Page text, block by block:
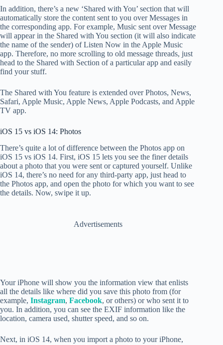
In addition, there’s a new ‘Shared with You’ section that will
automatically store the content sent to you over Messages in
the corresponding app. For example, Music sent over Message
will appear in the Shared with You section (it will also indicate
the name of the sender) of Listen Now in the Apple Music
app. Therefore, no more scrolling to old message threads, just
head to the Shared with Section of a particular app and easily
find your stuff.
The Shared with You feature is extended over Photos, News,
Safari, Apple Music, Apple News, Apple Podcasts, and Apple
TV app.
iOS 15 vs iOS 14: Photos
There’s quite a lot of difference between the Photos app on
iOS 15 vs iOS 14. First, iOS 15 lets you see the finer details
about a photo that you were sent or captured yourself. Unlike
iOS 14, there’s no need for any third-party app, just head to
the Photos app, and open the photo for which you want to see
the details. Now, swipe it up.
Advertisements
Your iPhone will show you the information view that enlists
all the details like where did you save this photo from (for
example, Instagram, Facebook, or others) or who sent it to
you. In addition, you can see the EXIF information like the
location, camera used, shutter speed, and so on.
Next, in iOS 14, when you import a photo to your iPhone,